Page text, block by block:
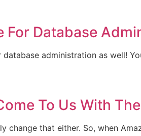
For Database
administration as well!
To Us With
change that either. So, when